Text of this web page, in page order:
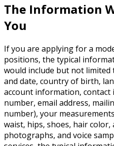
The Information
You
If you are applying for a
positions, the typical
would include but not
and date, country of birth,
account information, contact
number, email address,
number), your
waist, hips, shoes, hair color,
photographs, and voice